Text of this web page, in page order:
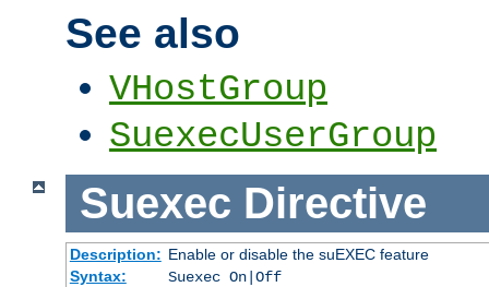
See also
VHostGroup
SuexecUserGroup
Suexec Directive
Description: Enable or disable the suEXEC feature
Syntax:
Suexec On|Off